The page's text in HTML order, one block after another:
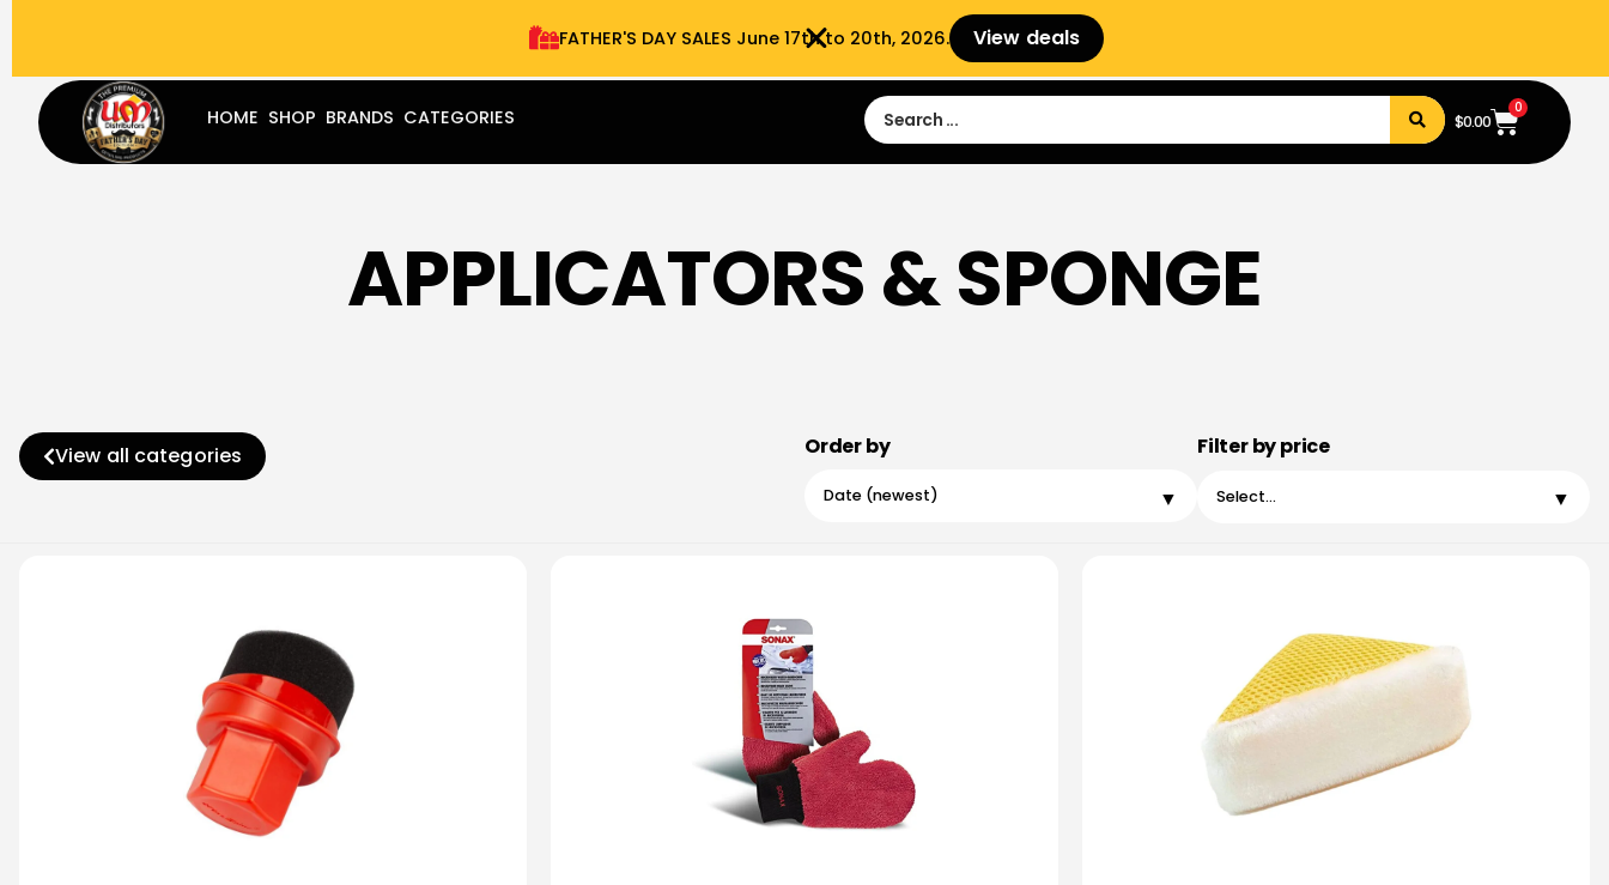
- 9:00 am- 3:00pm Sign in Sign Up
HOME SHOP BRANDS CATEGORIES $0.00
0
APPLICATORS & SPONGE
View all categories Order by Filter by price
FATHER'S DAY SALES​ June 17th to 20th, 2026. View deals